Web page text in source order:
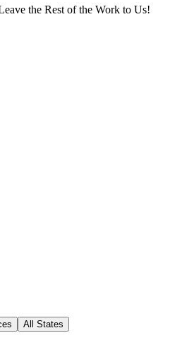
the Rest of the Work to Us!
All States